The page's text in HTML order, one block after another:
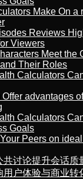
Make On a
Reviews
Viewers
Meet the
Their Roles
Calculators
advantages
Calculators
Goals
Peers on
共讨论提升会话质
用户体验与商业转